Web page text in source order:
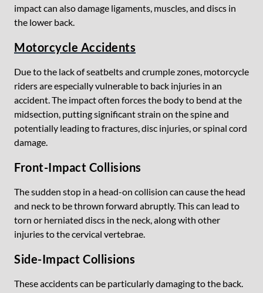
impact can also damage ligaments, muscles, and discs in
the lower back.
Motorcycle Accidents
Due to the lack of seatbelts and crumple zones, motorcycle
riders are especially vulnerable to back injuries in an
accident. The impact often forces the body to bend at the
midsection, putting significant strain on the spine and
potentially leading to fractures, disc injuries, or spinal cord
damage.
Front-Impact Collisions
The sudden stop in a head-on collision can cause the head
and neck to be thrown forward abruptly. This can lead to
torn or herniated discs in the neck, along with other
injuries to the cervical vertebrae.
Side-Impact Collisions
These accidents can be particularly damaging to the back.